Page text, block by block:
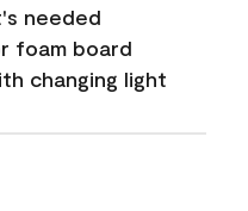
needed
foam board
changing light